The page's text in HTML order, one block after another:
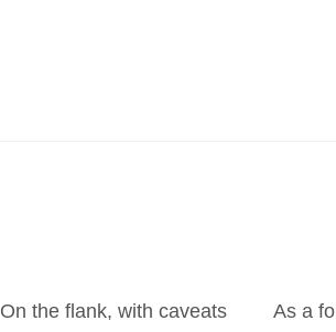
On the flank, with caveats As a